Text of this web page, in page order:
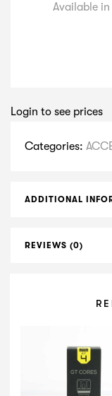
Available
Login to see prices
Categories:
ADDITIONAL
REVIEWS (0)